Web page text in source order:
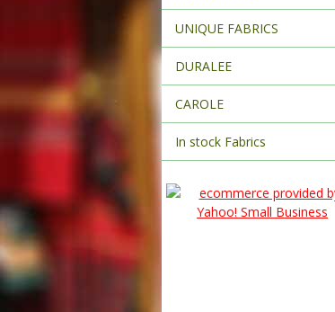
UNIQUE FABRICS
DURALEE
CAROLE
In stock Fabrics